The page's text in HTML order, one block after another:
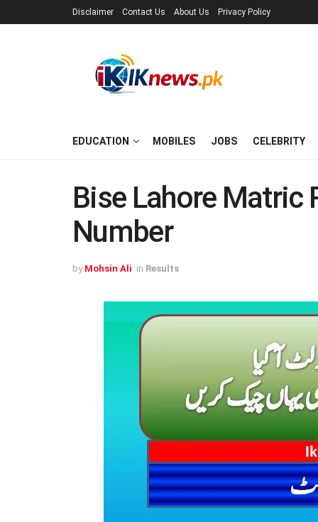
Disclaimer Contact Us About Us Privacy Policy
EDUCATION MOBILES JOBS CELEBRITY
Bise Lahore Matric
Number
by Mohsin Ali in Results